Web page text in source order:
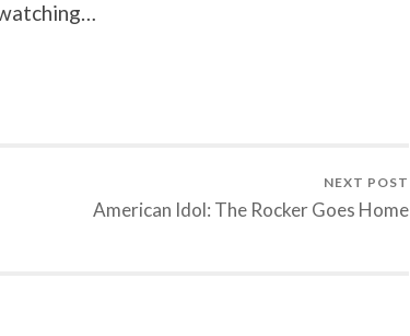
NEXT POST
American Idol: The Rocker Goes Home